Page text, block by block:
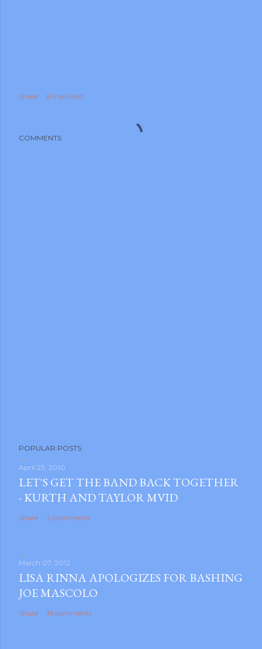
Share Email Post
COMMENTS
POPULAR POSTS
April 23, 2010
LET'S GET THE BAND BACK TOGETHER
- KURTH AND TAYLOR MVID
Share 2 comments
March 07, 2012
LISA RINNA APOLOGIZES FOR BASHING
JOE MASCOLO
Share 16 comments